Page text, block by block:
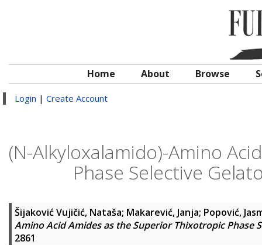
Home About Browse
Login | Create Account
(N-Alkyloxalamido)-Amino
Phase Selective
Šijaković Vujičić, Nataša; Makarević, Janja; Popović,
Amino Acid Amides as the Superior Thixotropic Phase
2861